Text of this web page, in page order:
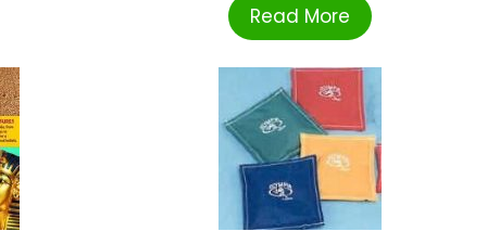
Read More